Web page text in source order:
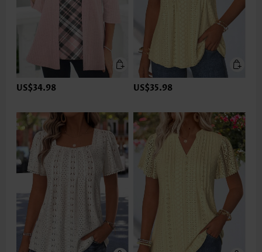
US$34.98 US$35.98